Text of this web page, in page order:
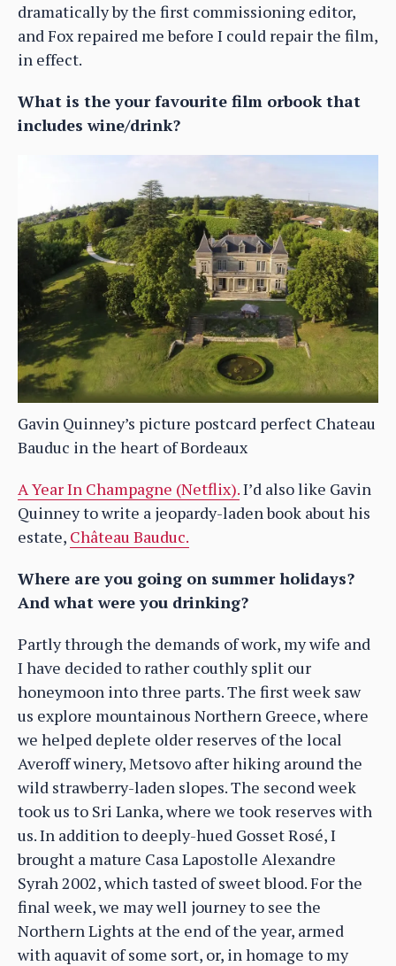
dramatically by the first commissioning editor,
and Fox repaired me before I could repair the film,
in effect.
What is the your favourite film orbook that
includes wine/drink?
Gavin Quinney’s picture postcard perfect Chateau
Bauduc in the heart of Bordeaux
A Year In Champagne (Netflix).I’d also like Gavin
Quinney to write a jeopardy-laden book about his
estate, Château Bauduc.
Where are you going on summer holidays?
And what were you drinking?
Partly through the demands of work, my wife and
I have decided to rather couthly split our
honeymoon into three parts. The first week saw
us explore mountainous Northern Greece, where
we helped deplete older reserves of the local
Averoff winery, Metsovo after hiking around the
wild strawberry-laden slopes. The second week
took us to Sri Lanka, where we took reserves with
us. In addition to deeply-hued Gosset Rosé, I
brought a mature Casa Lapostolle Alexandre
Syrah 2002, which tasted of sweet blood. For the
final week, we may well journey to see the
Northern Lights at the end of the year, armed
with aquavit of some sort, or, in homage to my